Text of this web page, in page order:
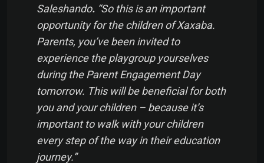
Saleshando. “So this is an important
opportunity for the children of Xaxaba.
Parents, you’ve been invited to
experience the playgroup yourselves
during the Parent Engagement Day
tomorrow. This will be beneficial for both
you and your children – because it’s
important to walk with your children
every step of the way in their education
journey.”